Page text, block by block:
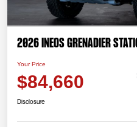
2026 INEOS Grenadier
Your Price
$84,660
Disclosure